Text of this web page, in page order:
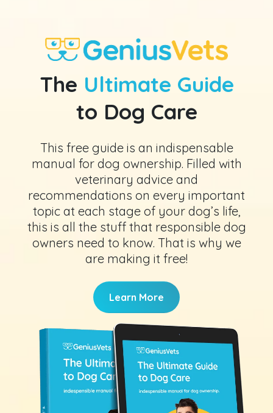
The Ultimate Guide
to Dog Care
This free guide is an indispensable
manual for dog ownership. Filled with
veterinary advice and
recommendations on every important
topic at each stage of your dog’s life,
this is all the stuff that responsible dog
owners need to know. That is why we
are making it free!
Learn More